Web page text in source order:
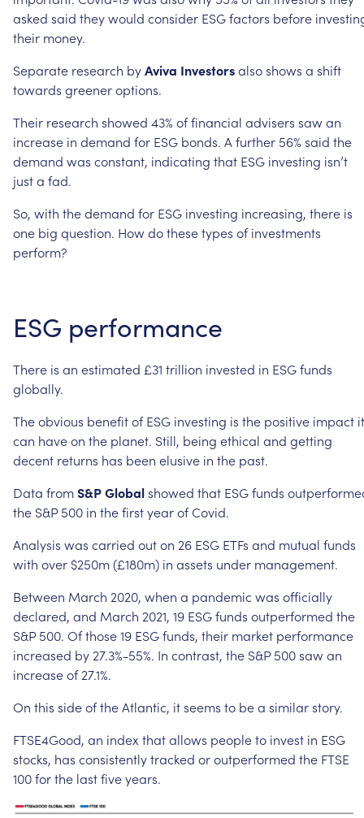
asked said theywould consider ESGfactors before
their money.
Separate research byAviva Investorsalsoshows a shift
towards greeneroptions.
Their research showed 43% offinancial advisers sawan
increase in demand for ESG bonds. A further 56% said the
demand was constant, indicating that ESG investing isn’t
justa fad.
So, with thedemand for ESG investing increasing, there is
one big question. Howdothesetypes of investments
perform?
ESG performance
There is an estimated £31 trillion invested in ESGfunds
globally.
Theobvious benefitof ESG investing is the positive impact it
can haveon the planet. Still, being ethical and getting
decent returns has been elusive in the past.
Data fromS&PGlobalshowed that ESGfunds
the S&P 500 in thefirstyearofCovid.
Analysis was carried outon 26 ESG ETFs and mutual funds
with over $250m(£180m) in assets under management.
Between March 2020, when a pandemic was officially
declared, and March 2021, 19 ESGfunds outperformed the
S&P 500. Ofthose19 ESGfunds, their market performance
increased by 27.3%-55%. In contrast, the S&P 500sawan
increaseof 27.1%.
On this sideoftheAtlantic, itseems to bea similarstory.
FTSE4Good, an index thatallows peopleto invest in ESG
stocks, has consistentlytracked oroutperformed the FTSE
100forthe lastfiveyears.